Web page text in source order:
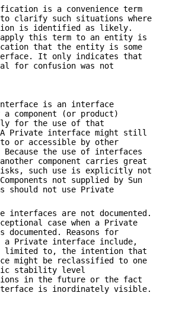
is a convenience term
clarify such situations where
is identified as likely.
this term to an entity is
that the entity is some
It only indicates that
for confusion was not
is an interface
a component (or product)
for the use of that
A Private interface might still
or accessible by other
Because the use of interfaces
component carries great
such use is explicitly not
not supplied by Sun
should not use Private
interfaces are not documented.
case when a Private
Reasons for
a Private interface include,
limited to, the intention that
might be reclassified to one
stability level
in the future or the fact
is inordinately visible.